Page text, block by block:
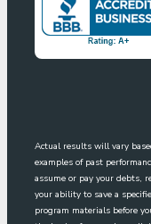
Actual results will vary
examples of past
assume or pay your debts,
your ability to save a
program materials before